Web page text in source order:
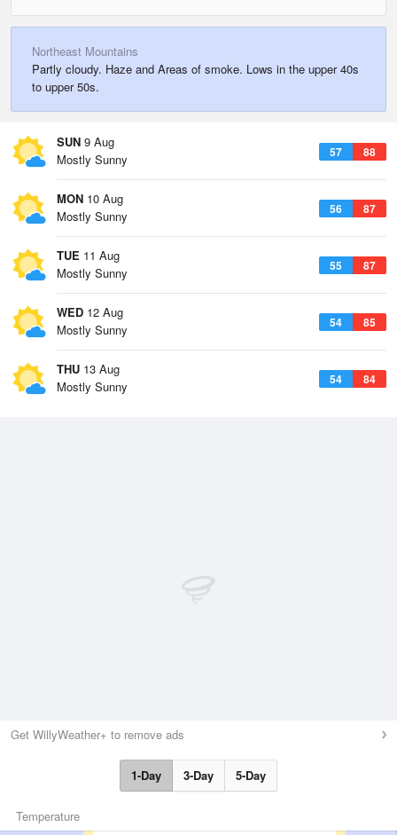
Northeast Mountains
Partly cloudy. Haze and Areas of smoke. Lows in the upper 40s
to upper 50s.
SUN 9 Aug
57 88
Mostly Sunny
MON 10 Aug
56 87
Mostly Sunny
TUE 11 Aug
55 87
Mostly Sunny
WED 12 Aug
54 85
Mostly Sunny
THU 13 Aug
54 84
Mostly Sunny
Get WillyWeather+ to remove ads
1-Day 3-Day 5-Day
Temperature